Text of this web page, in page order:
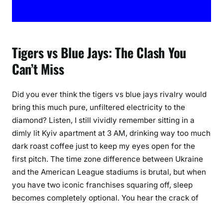
G
e
Tigers vs Blue Jays: The Clash You
Can’t Miss
Did you ever think the tigers vs blue jays rivalry would
bring this much pure, unfiltered electricity to the
diamond? Listen, I still vividly remember sitting in a
dimly lit Kyiv apartment at 3 AM, drinking way too much
dark roast coffee just to keep my eyes open for the
first pitch. The time zone difference between Ukraine
and the American League stadiums is brutal, but when
you have two iconic franchises squaring off, sleep
becomes completely optional. You hear the crack of